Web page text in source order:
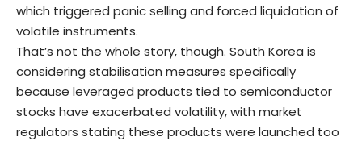
which triggered panic selling and forced liquidation of
volatile instruments.
That’s not the whole story, though. South Korea is
considering stabilisation measures specifically
because leveraged products tied to semiconductor
stocks have exacerbated volatility, with market
regulators stating these products were launched too